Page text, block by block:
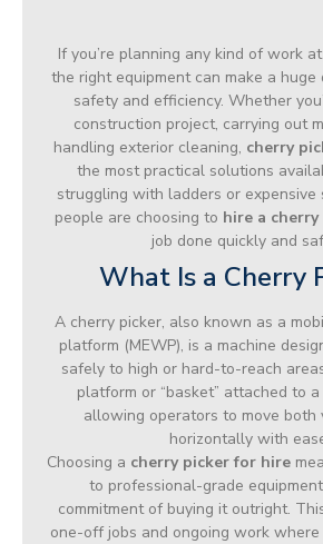
If you’re planning any kind of work
the right equipment can make a
safety and efficiency. Whether
construction project, carrying out
handling exterior cleaning, cherry
the most practical solutions
struggling with ladders or expensive
people are choosing to hire a
job done quickly and
What Is a Cherry
A cherry picker, also known as a
platform (MEWP), is a machine
safely to high or hard-to-reach
platform or “basket” attached to
allowing operators to move both
horizontally with
Choosing a cherry picker for hire
to professional-grade
commitment of buying it outright.
one-off jobs and ongoing work